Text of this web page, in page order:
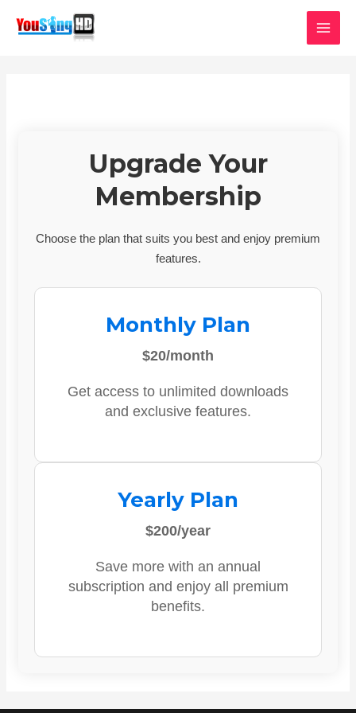
Upgrade Your
Membership
Choose the plan that suits you best and enjoy premium
features.
Monthly Plan
$20/month
Get access to unlimited downloads
and exclusive features.
Yearly Plan
$200/year
Save more with an annual
subscription and enjoy all premium
benefits.